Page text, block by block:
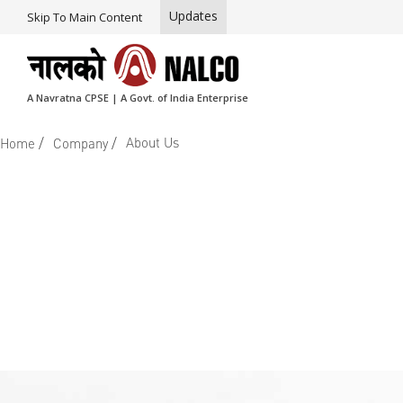
Skip To Main Content Updates
A Navratna CPSE | A Govt. of India Enterprise
Home / Company / About Us